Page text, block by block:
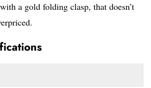
a gold folding clasp, that doesn’t